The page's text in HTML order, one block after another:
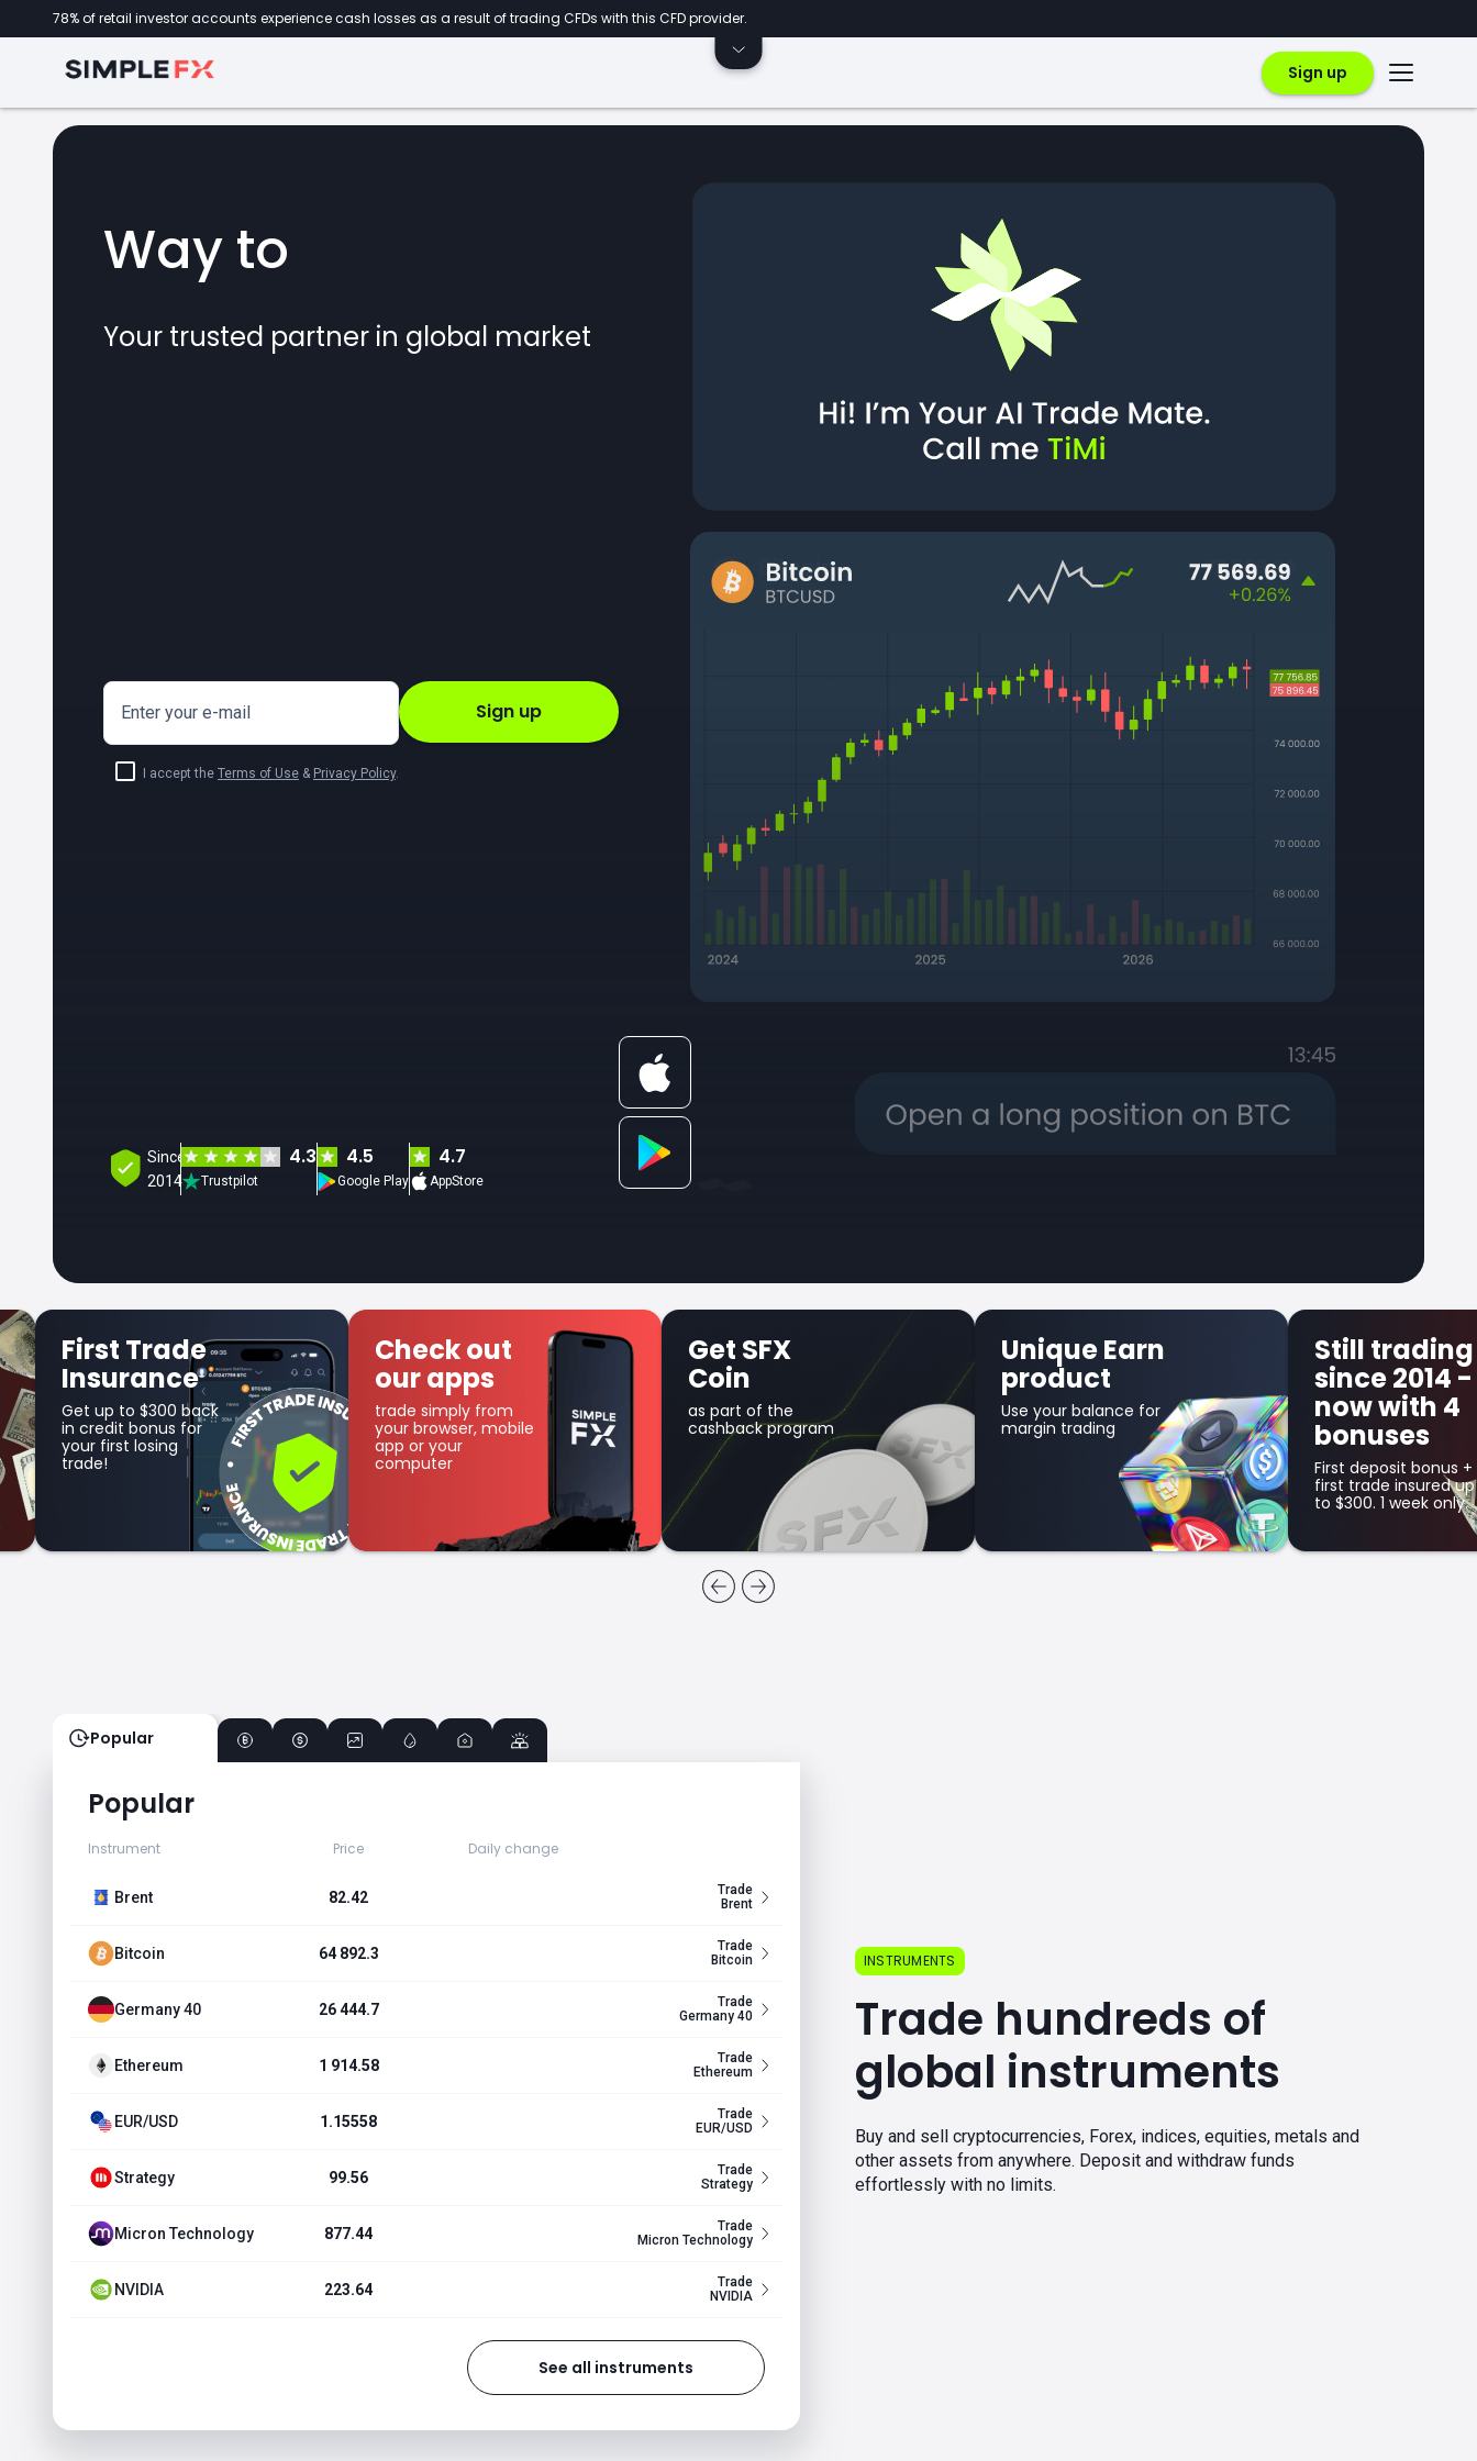
78% of retail investor accounts experience cash losses as a result of trading CFDs with this CFD provider.
Sign up
Way to
forex
Your trusted partner in global market
Enter your e-mail
I accept the Terms of Use & Privacy Policy.
Sign up
Since
2014
4.3
Trustpilot
4.5
Google Play
4.7
AppStore
Trade
up to $300 back
bonus for
first losing
Check out
our apps
trade simply from
your browser, mobile
app or your
computer
Get SFX
as part of the
cashback program
Unique Earn
product
Use your balance for
margin trading
Still trading
since 2014 -
now with 4
bonuses
First deposit bonus +
first trade insured up
to $300. 1 week only.
Popular
Popular
Instrument Price Daily change
Brent 82.42
Trade
Brent
Bitcoin 64 892.3
Trade
Bitcoin
Germany 40 26 444.7
Trade
Germany 40
Ethereum 1 914.58
Trade
Ethereum
EUR/USD 1.15558
Trade
EUR/USD
Strategy 99.56
Trade
Strategy
Micron Technology 877.44
Trade
Micron Technology
NVIDIA 223.64
Trade
NVIDIA
See all instruments
INSTRUMENTS
Trade hundreds of
global instruments
Buy and sell cryptocurrencies, Forex, indices, equities, metals and
other assets from anywhere. Deposit and withdraw funds
effortlessly with no limits.